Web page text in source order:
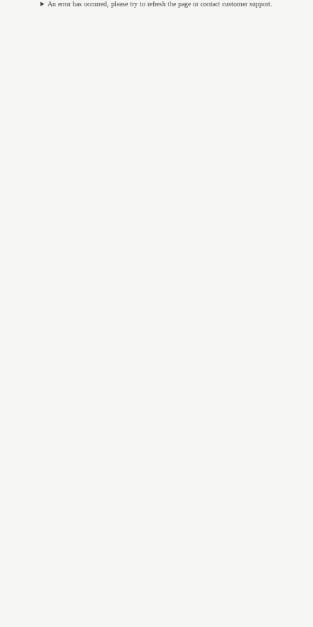
An error has occurred, please try to refresh the page or contact customer support.